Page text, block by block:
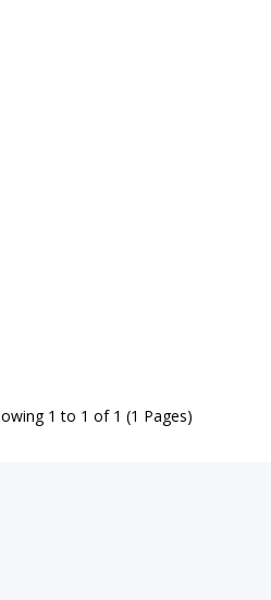
1 to 1 of 1 (1 Pages)